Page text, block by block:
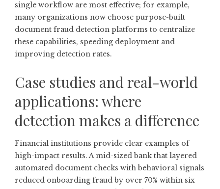
single workflow are most effective; for example,
many organizations now choose purpose-built
document fraud detection platforms to centralize
these capabilities, speeding deployment and
improving detection rates.
Case studies and real-world
applications: where
detection makes a difference
Financial institutions provide clear examples of
high-impact results. A mid-sized bank that layered
automated document checks with behavioral signals
reduced onboarding fraud by over 70% within six